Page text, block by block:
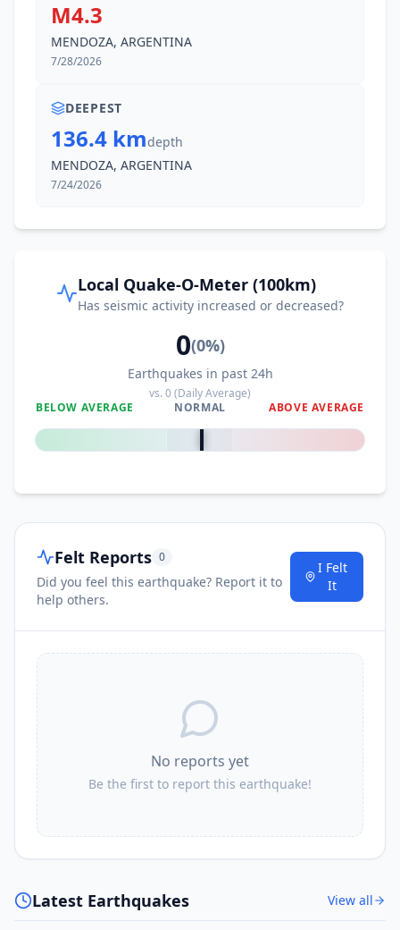
M4.3
MENDOZA, ARGENTINA
7/28/2026
DEEPEST
136.4 kmdepth
MENDOZA, ARGENTINA
7/24/2026
Local Quake-O-Meter (100km)
Has seismic activity increased or decreased?
0(0%)
Earthquakes in past 24h
vs.0(Daily Average)
BELOW AVERAGE
NORMAL ABOVE AVERAGE
0%
Felt Reports 0
Did you feel this earthquake? Report it to
help others.
I Felt
It
No reports yet
Be the first to report this earthquake!
Latest Earthquakes View all